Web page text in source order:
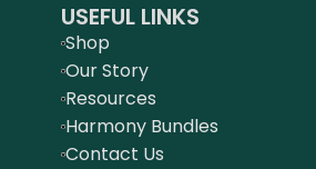
USEFUL LINKS
Shop
Our Story
Resources
Harmony Bundles
Contact Us